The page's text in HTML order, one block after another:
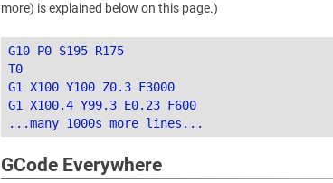
more) is explained below on this page.)
G10 P0 S195 R175
T0
G1 X100 Y100 Z0.3 F3000
G1 X100.4 Y99.3 E0.23 F600
GCode Everywhere